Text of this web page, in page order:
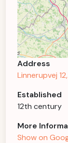
Address
Linnerupvej
Established
12th century
More
Show on